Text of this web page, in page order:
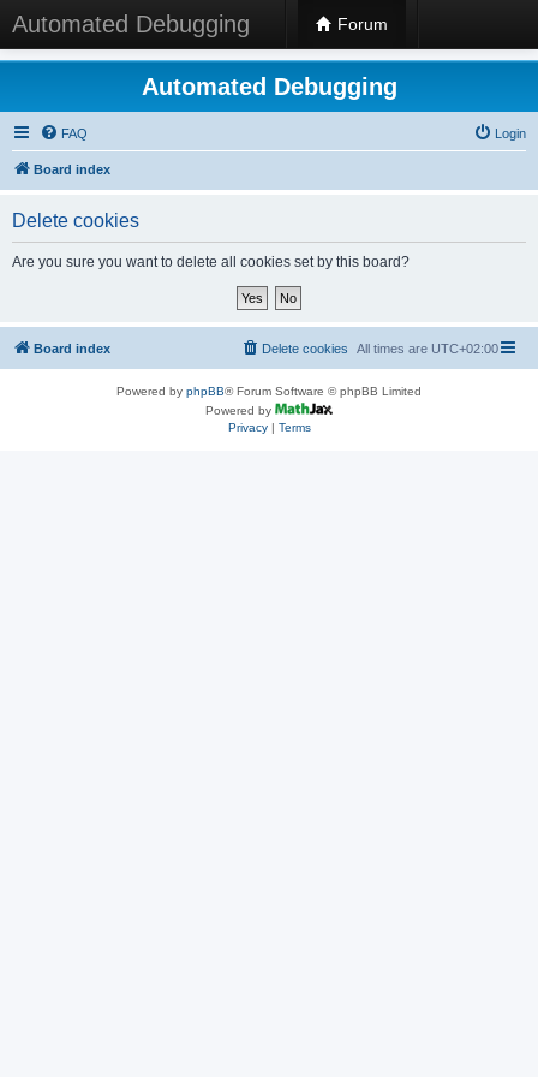
Automated Debugging Forum
Automated Debugging
FAQ Login
Board index
Delete cookies
Are you sure you want to delete all cookies set by this board?
Board index All times are UTC+02:00
Delete cookies
Powered by phpBB® Forum Software © phpBB Limited
Powered by
Privacy| Terms